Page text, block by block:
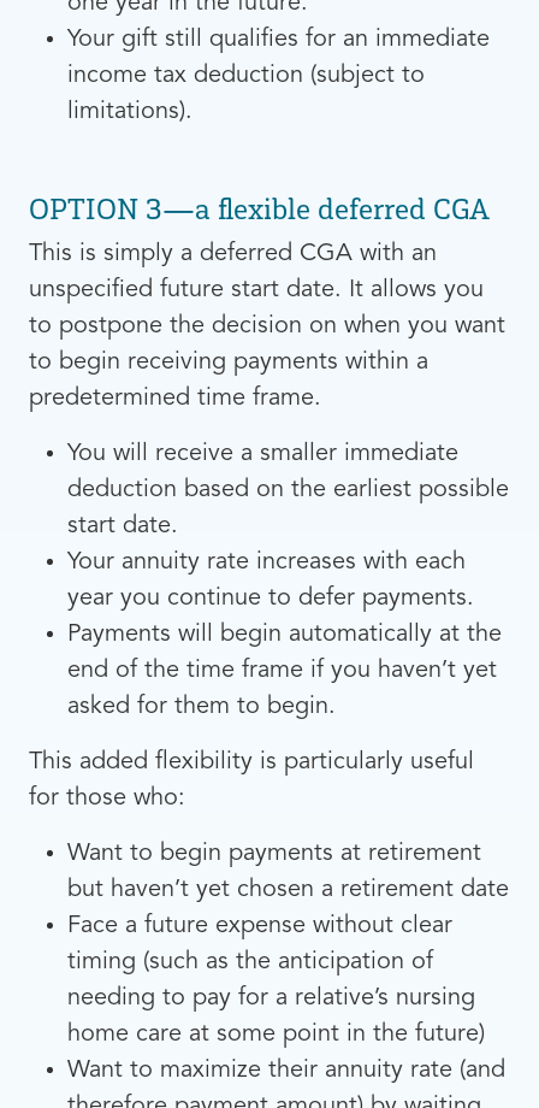
Your gift still qualifies for an immediate
income tax deduction (subject to
limitations).
OPTION 3—a flexible deferred CGA
This is simply a deferred CGA with an
unspecified future start date. It allows you
to postpone the decision on when you want
to begin receiving payments within a
predetermined time frame.
You will receive a smaller immediate
deduction based on the earliest possible
start date.
Your annuity rate increases with each
year you continue to defer payments.
Payments will begin automatically at the
end of the time frame if you haven’t yet
asked for them to begin.
This added flexibility is particularly useful
for those who:
Want to begin payments at retirement
but haven’t yet chosen a retirement date
Face a future expense without clear
timing (such as the anticipation of
needing to pay for a relative’s nursing
home care at some point in the future)
Want to maximize their annuity rate (and